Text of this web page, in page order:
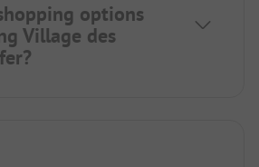
options
Village des